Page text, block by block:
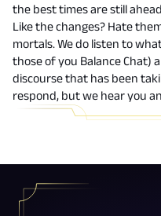
the best times are still
Like the changes? Hate
mortals. We do listen to
those of you Balance Chat)
discourse that has been
respond, but we hear you